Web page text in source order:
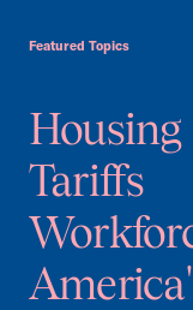
Featured Topics
Housing
Tariffs